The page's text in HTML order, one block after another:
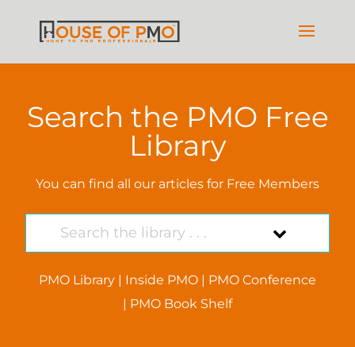
Search the PMO Free
Library
You can find all our articles for Free Members
PMO Library| Inside PMO| PMO Conference
| PMO Book Shelf